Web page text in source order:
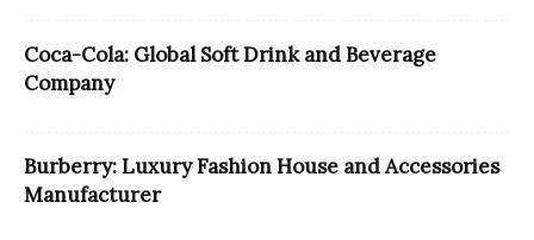
Coca-Cola: Global Soft Drink and Beverage
Company
Burberry: Luxury Fashion House and Accessories
Manufacturer